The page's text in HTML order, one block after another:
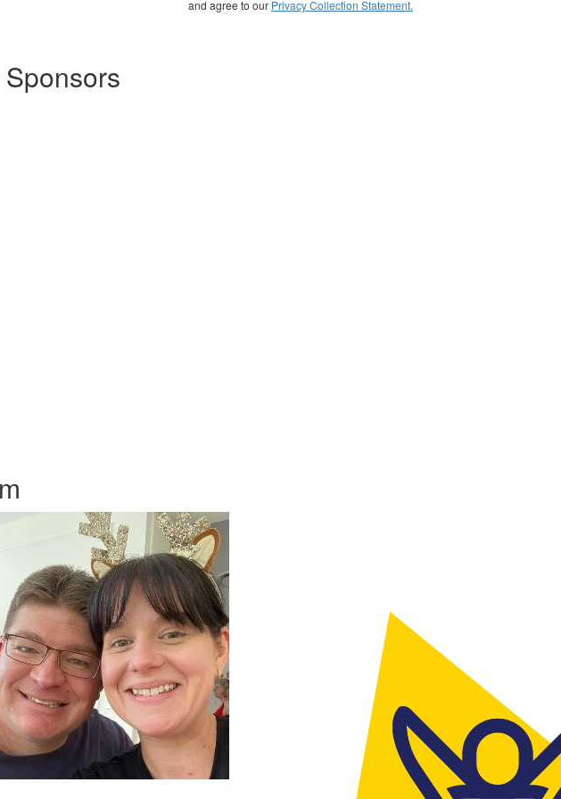
and agree to our Privacy Collection Statement.